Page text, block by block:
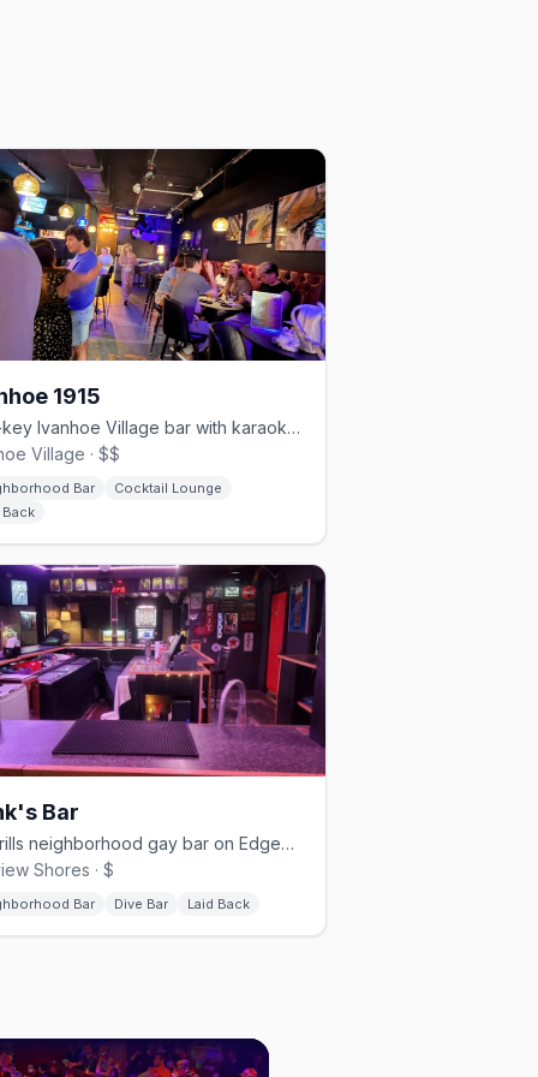
1915
Low-key Ivanhoe Village bar with karaoke, pool, and bear nights.
Village · $$
Bar
Cocktail Lounge
Back
Bar
No-frills neighborhood gay bar on Edgewater Drive for 39+ years.
Shores · $
Bar Dive Bar Laid Back